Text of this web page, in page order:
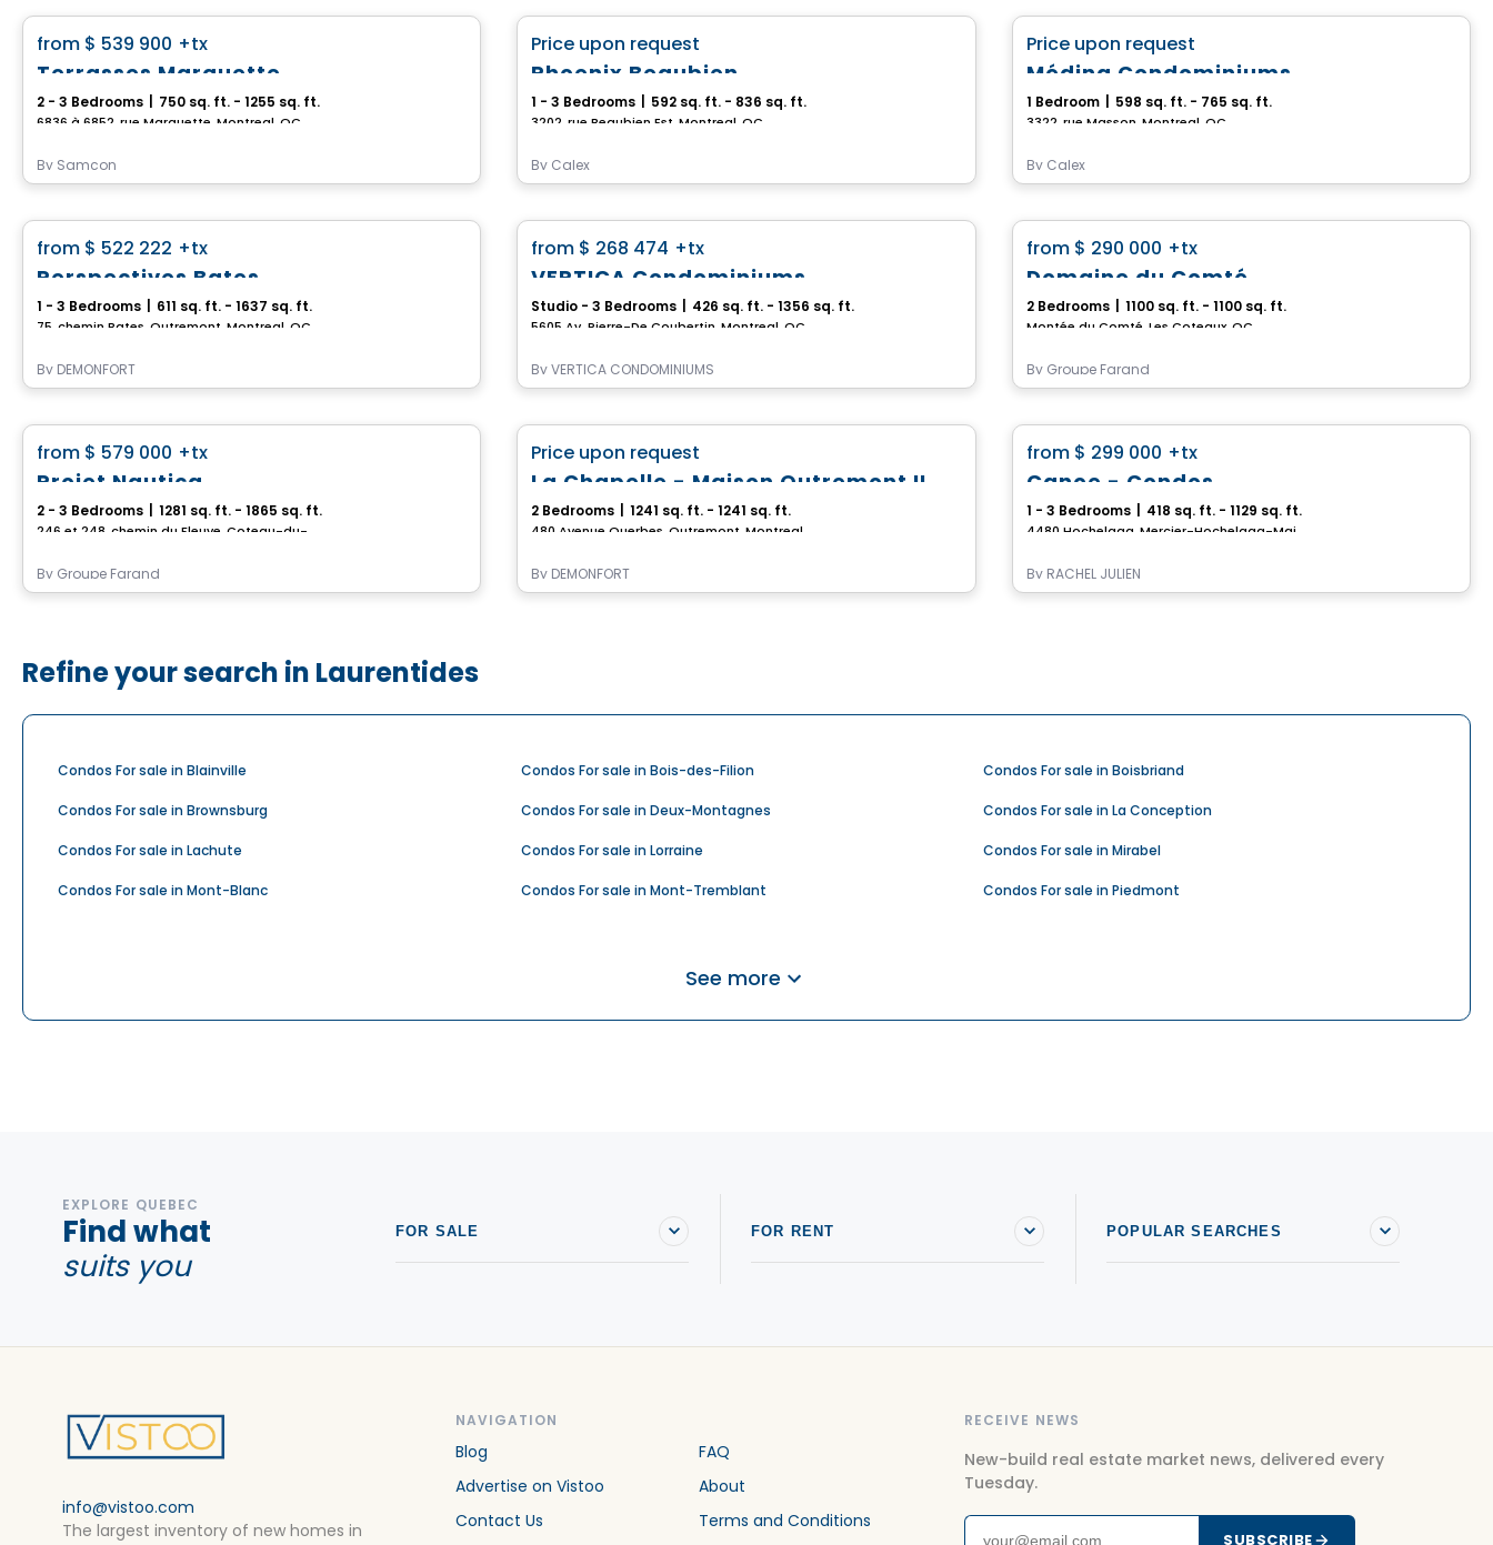
from $ 539 900 +tx
Terrasses Marquette
2 - 3 Bedrooms 750 sq. ft. - 1255 sq. ft.
6836 à 6852, rue Marquette, Montreal, QC
By Samcon
Price upon request
Phoenix Beaubien
1 - 3 Bedrooms 592 sq. ft. - 836 sq. ft.
3202, rue Beaubien Est, Montreal, QC
By Calex
Price upon request
Médina Condominiums
1 Bedroom 598 sq. ft. - 765 sq. ft.
3322, rue Masson, Montreal, QC
By Calex
Condo
from $ 522 222 +tx
Perspectives Bates
1 - 3 Bedrooms 611 sq. ft. - 1637 sq. ft.
75, chemin Bates, Outremont, Montreal, QC
By DEMONFORT
Condo
from $ 268 474 +tx
VERTICA Condominiums
Studio - 3 Bedrooms 426 sq. ft. - 1356 sq. ft.
5605 Av. Pierre-De Coubertin, Montreal, QC
ByVERTICA CONDOMINIUMS
Condo
from $ 290 000 +tx
Domaine du Comté
2 Bedrooms 1100 sq. ft. - 1100 sq. ft.
Montée du Comté, Les Coteaux, QC
By Groupe Farand
Condo
from $ 579 000 +tx
Projet Nautica
2 - 3 Bedrooms 1281 sq. ft. - 1865 sq. ft.
By Groupe Farand
100% Sold out
Condo
Price upon request
La Chapelle - Maison Outremont II
2 Bedrooms 1241 sq. ft. - 1241 sq. ft.
By DEMONFORT
Condo
from $ 299 000 +tx
Canoe - Condos
1 - 3 Bedrooms 418 sq. ft. - 1129 sq. ft.
By RACHEL JULIEN
Refine your search in Laurentides
Condos For sale in Blainville Condos For sale in Bois-des-Filion Condos For sale in Boisbriand
Condos For sale in Brownsburg Condos For sale in Deux-Montagnes Condos For sale in La Conception
Condos For sale in Lachute Condos For sale in Lorraine Condos For sale in Mirabel
Condos For sale in Mont-Blanc Condos For sale in Mont-Tremblant Condos For sale in Piedmont
Condos For sale in Saint-Adolphe-d'Howard
Condos For sale in Sainte-Therese
See more
EXPLORE QUEBEC
Find what
suits you
FOR SALE FOR RENT POPULAR SEARCHES
info@vistoo.com
The largest inventory of new homes in
NAVIGATION
Blog
FAQ
Advertise on Vistoo
About
Contact Us
Terms and Conditions
RECEIVE NEWS
New-build real estate market news, delivered every
Tuesday.
SUBSCRIBE